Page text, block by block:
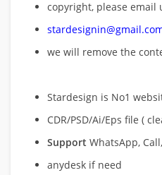
copyright, please email
we will remove the
Stardesign is No1
CDR/PSD/Ai/Eps file (
Support WhatsApp,
anydesk if need